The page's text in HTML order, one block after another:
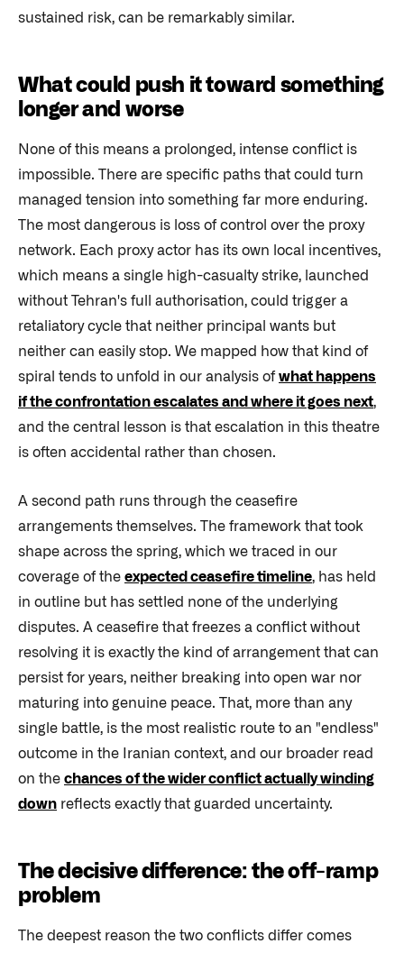
sustained risk, can be remarkably similar.
What could push it toward something
longer and worse
None of this means a prolonged, intense conflict is
impossible. There are specific paths that could turn
managed tension into something far more enduring.
The most dangerous is loss of control over the proxy
network. Each proxy actor has its own local incentives,
which means a single high-casualty strike, launched
without Tehran's full authorisation, could trigger a
retaliatory cycle that neither principal wants but
neither can easily stop. We mapped how that kind of
spiral tends to unfold in our analysis ofwhat happens
if the confrontation escalates and where it goes next,
and the central lesson is that escalation in this theatre
is often accidental rather than chosen.
A second path runs through the ceasefire
arrangements themselves. The framework that took
shape across the spring, which we traced in our
coverage of the expected ceasefire timeline, has held
in outline but has settled none of the underlying
disputes. A ceasefire that freezes a conflict without
resolving it is exactly the kind of arrangement that can
persist for years, neither breaking into open war nor
maturing into genuine peace. That, more than any
single battle, is the most realistic route to an "endless"
outcome in the Iranian context, and our broader read
on the chances of the wider conflict actually winding
down reflects exactly that guarded uncertainty.
The decisive difference: the off-ramp
problem
The deepest reason the two conflicts differ comes